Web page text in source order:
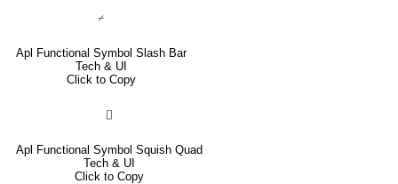
⌿
Apl Functional Symbol Slash Bar
Tech & UI
Click to Copy
⌷
Apl Functional Symbol Squish Quad
Tech & UI
Click to Copy